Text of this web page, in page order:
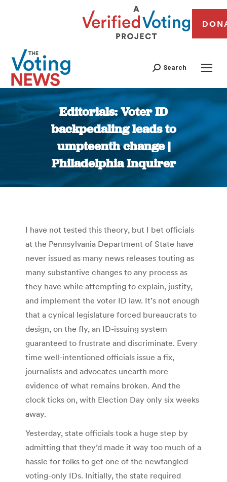
Search
Editorials: Voter ID
backpedaling leads to
umpteenth change |
Philadelphia Inquirer
You are here:
I have not tested this theory, but I bet officials
at the Pennsylvania Department of State have
never issued as many news releases touting as
many substantive changes to any process as
they have while attempting to explain, justify,
and implement the voter ID law. It’s not enough
that a cynical legislature forced bureaucrats to
design, on the fly, an ID-issuing system
guaranteed to frustrate and discriminate. Every
time well-intentioned officials issue a fix,
journalists and advocates unearth more
evidence of what remains broken. And the
clock ticks on, with Election Day only six weeks
away.
Yesterday, state officials took a huge step by
admitting that they’d made it way too much of a
hassle for folks to get one of the newfangled
voting-only IDs. Initially, the state required